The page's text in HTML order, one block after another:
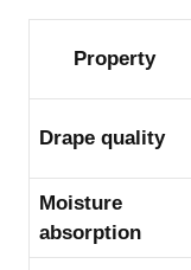
Property
Drape quality
Moisture
absorption